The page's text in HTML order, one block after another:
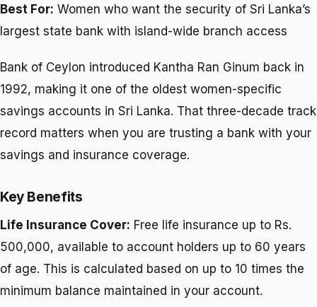
Best For: Women who want the security of Sri Lanka’s
largest state bank with island-wide branch access
Bank of Ceylon introduced Kantha Ran Ginum back in
1992, making it one of the oldest women-specific
savings accounts in Sri Lanka. That three-decade track
record matters when you are trusting a bank with your
savings and insurance coverage.
Key Benefits
Life Insurance Cover: Free life insurance up to Rs.
500,000, available to account holders up to 60 years
of age. This is calculated based on up to 10 times the
minimum balance maintained in your account.